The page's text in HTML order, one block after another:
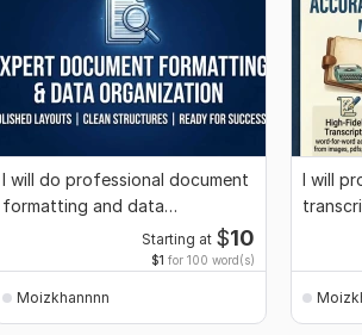
I will do professional document
formatting and data
Starting at $10
$1 for 100 word(s)
Moizkhannnn
I will